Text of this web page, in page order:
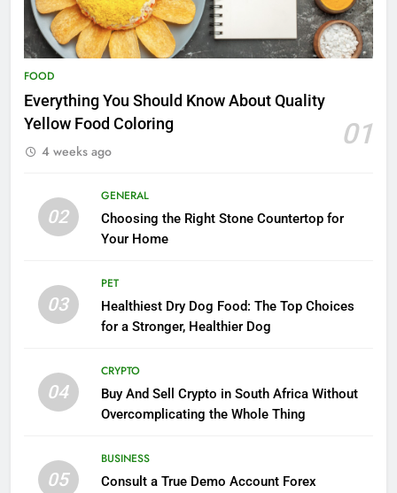
FOOD
Everything You Should Know About Quality
Yellow Food Coloring
01
4 weeks ago
02
GENERAL
Choosing the Right Stone Countertop for
Your Home
03
PET
Healthiest Dry Dog Food: The Top Choices
for a Stronger, Healthier Dog
04
CRYPTO
Buy And Sell Crypto in South Africa Without
Overcomplicating the Whole Thing
05
BUSINESS
Consult a True Demo Account Forex